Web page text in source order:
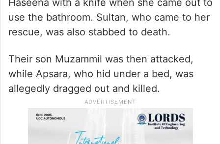
Haseena with a knife when she came out to
use the bathroom. Sultan, who came to her
rescue, was also stabbed to death.
Their son Muzammil was then attacked,
while Apsara, who hid under a bed, was
allegedly dragged out and killed.